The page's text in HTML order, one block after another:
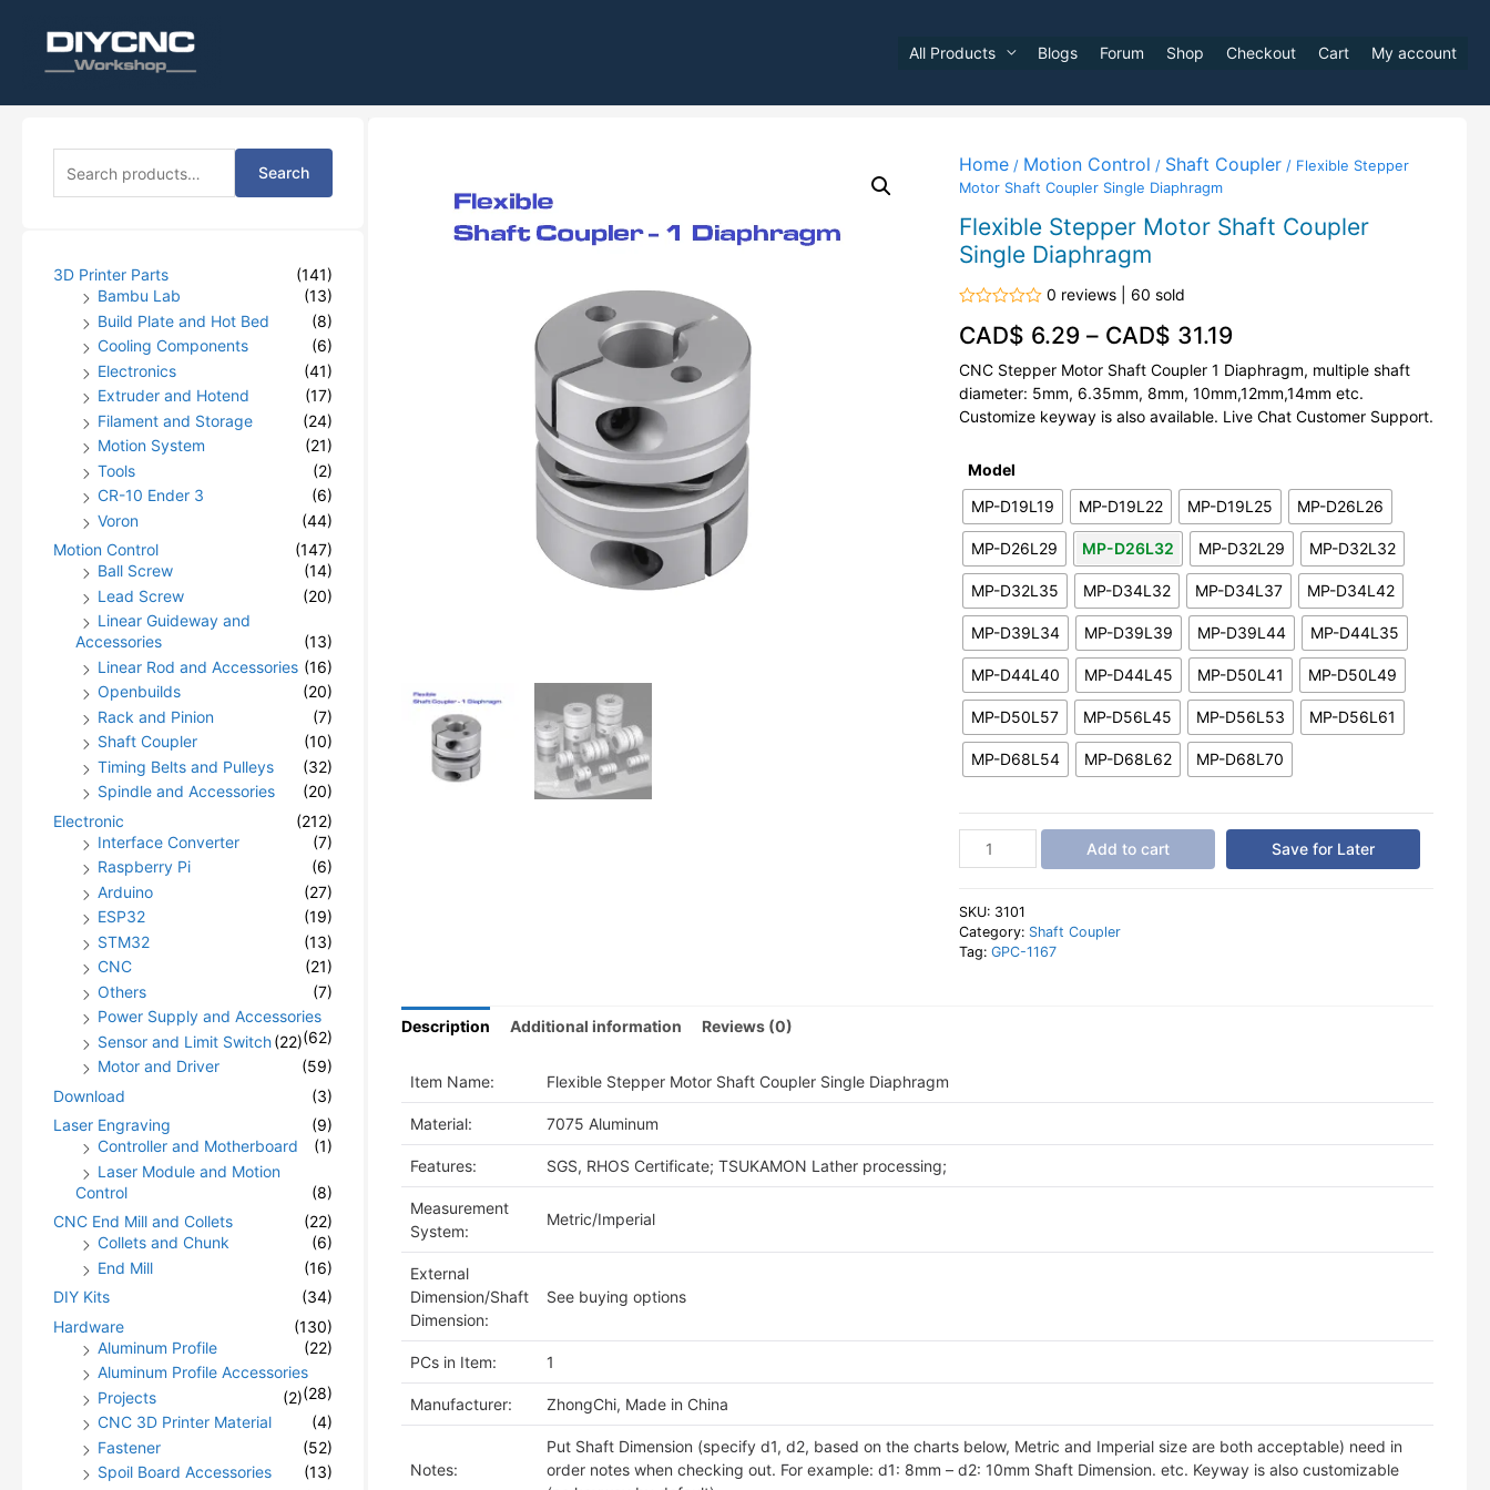
All Products Blogs Forum Shop Checkout Cart My account
a
f
Search
3D Printer Parts
(141)
Bambu Lab
(13)
Build Plate and Hot Bed
(8)
Cooling Components
(6)
Electronics
(41)
Extruder and Hotend
(17)
Filament and Storage
(24)
Motion System
(21)
Tools
(2)
CR-10 Ender 3
(6)
Voron
(44)
Motion Control
(147)
Ball Screw
(14)
Lead Screw
(20)
Linear Guideway and
Accessories
(13)
Linear Rod and Accessories (16)
Openbuilds
(20)
Rack and Pinion
(7)
Shaft Coupler
(10)
Timing Belts and Pulleys
(32)
Spindle and Accessories
(20)
Electronic
(212)
Interface Converter
(7)
Raspberry Pi
(6)
Arduino
(27)
ESP32
(19)
STM32
(13)
CNC
(21)
Others
(7)
Power Supply and Accessories
(62)
Sensor and Limit Switch(22)
Motor and Driver
(59)
Download
(3)
Laser Engraving
(9)
Controller and Motherboard
(1)
Laser Module and Motion
Control
(8)
CNC End Mill and Collets
(22)
Collets and Chunk
(6)
End Mill
(16)
DIY Kits
(34)
Hardware
(130)
Aluminum Profile
(22)
Aluminum Profile Accessories
(28)
Projects
(2)
CNC 3D Printer Material
(4)
Fastener
(52)
Spoil Board Accessories
(13)
Home/ Motion Control / Shaft Coupler/ Flexible Stepper
Motor Shaft Coupler Single Diaphragm
Flexible Stepper Motor Shaft Coupler
Single Diaphragm
0
out
of
5
0 reviews | 60 sold
CAD$ 6.29– CAD$ 31.19
CNC Stepper Motor Shaft Coupler 1 Diaphragm, multiple shaft
diameter: 5mm, 6.35mm, 8mm, 10mm,12mm,14mm etc.
Customize keyway is also available. Live Chat Customer Support.
Model
MP-D19L19
MP-D19L22 MP-D19L25 MP-D26L26
MP-D26L29 MP-D26L32 MP-D32L29 MP-D32L32
MP-D32L35 MP-D34L32 MP-D34L37 MP-D34L42
MP-D39L34 MP-D39L39 MP-D39L44 MP-D44L35
MP-D44L40 MP-D44L45 MP-D50L41 MP-D50L49
MP-D50L57 MP-D56L45 MP-D56L53 MP-D56L61
MP-D68L54 MP-D68L62 MP-D68L70
Flexible
Stepper
Shaft
Coupler
Single
Add to cart Save for Later
SKU: 3101
Category: Shaft Coupler
Tag: GPC-1167
Description Additional information Reviews (0)
Item Name: Flexible Stepper Motor Shaft Coupler Single Diaphragm
Material: 7075 Aluminum
Features: SGS, RHOS Certificate; TSUKAMON Lather processing;
Measurement
System:
Metric/Imperial
External
Dimension/Shaft
Dimension:
See buying options
PCs in Item: 1
Manufacturer: ZhongChi, Made in China
Notes:
Put Shaft Dimension (specify d1, d2, based on the charts below, Metric and Imperial size are both acceptable) need in
order notes when checking out. For example: d1: 8mm – d2: 10mm Shaft Dimension. etc. Keyway is also customizable